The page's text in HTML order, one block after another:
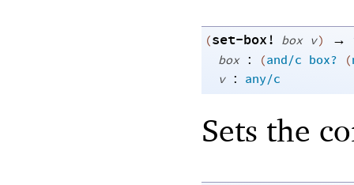
(set-box! box v) →
box : (and/c box? (
v : any/c
Sets the